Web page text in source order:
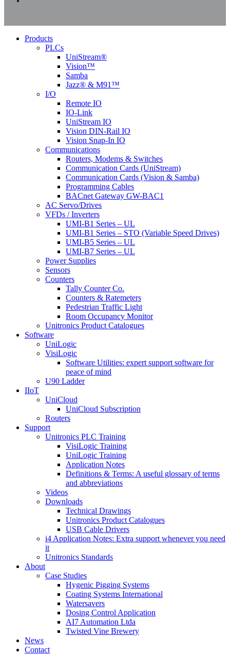
Close
Products
PLCs
UniStream®
Vision™
Samba
Jazz® & M91™
I/O
Remote IO
IO-Link
UniStream IO
Vision DIN-Rail IO
Vision Snap-In IO
Communications
Routers, Modems & Switches
Communication Cards (UniStream)
Communication Cards (Vision & Samba)
Programming Cables
BACnet Gateway GW-BAC1
AC Servo/Drives
VFDs / Inverters
UMI-B1 Series – UL
UMI-B1 Series – STO (Variable Speed Drives)
UMI-B5 Series – UL
UMI-B7 Series – UL
Power Supplies
Sensors
Counters
Tally Counter Co.
Counters & Ratemeters
Pedestrian Traffic Light
Room Occupancy Monitor
Unitronics Product Catalogues
Software
UniLogic
VisiLogic
Software Utilities: expert support software for
peace of mind
U90 Ladder
IIoT
UniCloud
UniCloud Subscription
Routers
Support
Unitronics PLC Training
VisiLogic Training
UniLogic Training
Application Notes
Definitions & Terms: A useful glossary of terms
and abbreviations
Videos
Downloads
Technical Drawings
Unitronics Product Catalogues
USB Cable Drivers
i4 Application Notes: Extra support whenever you need
it
Unitronics Standards
About
Case Studies
Hygenic Pigging Systems
Coating Systems International
Watersavers
Dosing Control Application
AI7 Automation Ltda
Twisted Vine Brewery
News
Contact